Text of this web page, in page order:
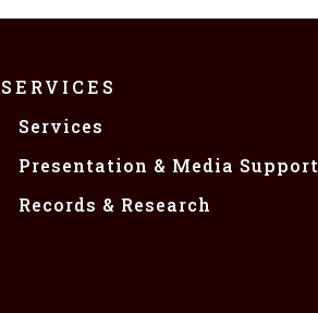
SERVICES
Services
Presentation & Media Support
Records & Research